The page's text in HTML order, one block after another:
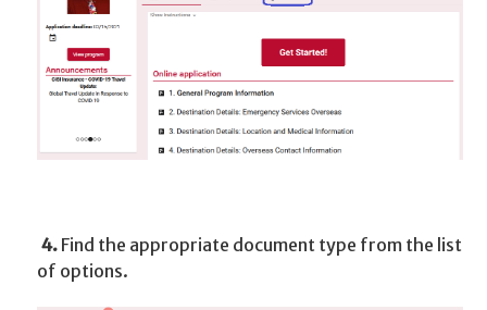
4. Find the appropriate document type from the list
of options.